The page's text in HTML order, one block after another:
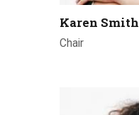
Karen Smith
Chair